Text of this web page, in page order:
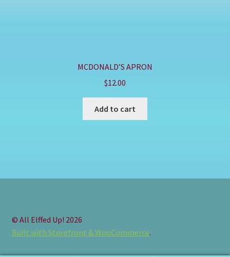
MCDONALD’S APRON
$12.00
Add to cart
© All Elffed Up! 2026
Built with Storefront & WooCommerce.